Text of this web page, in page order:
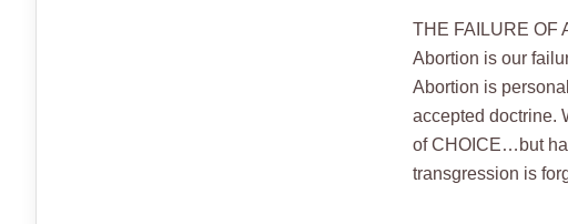
THE FAILURE OF
Abortion is our
Abortion is
accepted doctrine.
of CHOICE…but
transgression is